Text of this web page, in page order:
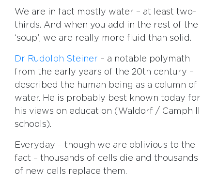
We are in fact mostly water – at least two-
thirds. And when you add in the rest of the
‘soup’, we are really more fluid than solid.
Dr Rudolph Steiner – a notable polymath
from the early years of the 20th century –
described the human being as a column of
water. He is probably best known today for
his views on education (Waldorf / Camphill
schools).
Everyday – though we are oblivious to the
fact – thousands of cells die and thousands
of new cells replace them.